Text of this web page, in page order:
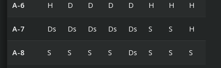
A-6 H D D D D H H H
A-7 Ds Ds Ds Ds Ds S S H
A-8 S S S S Ds S S S